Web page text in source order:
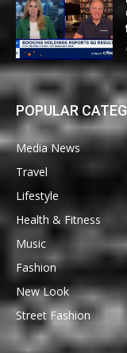
POPULAR
Media News
Travel
Lifestyle
Health & Fitness
Music
Fashion
New Look
Street Fashion